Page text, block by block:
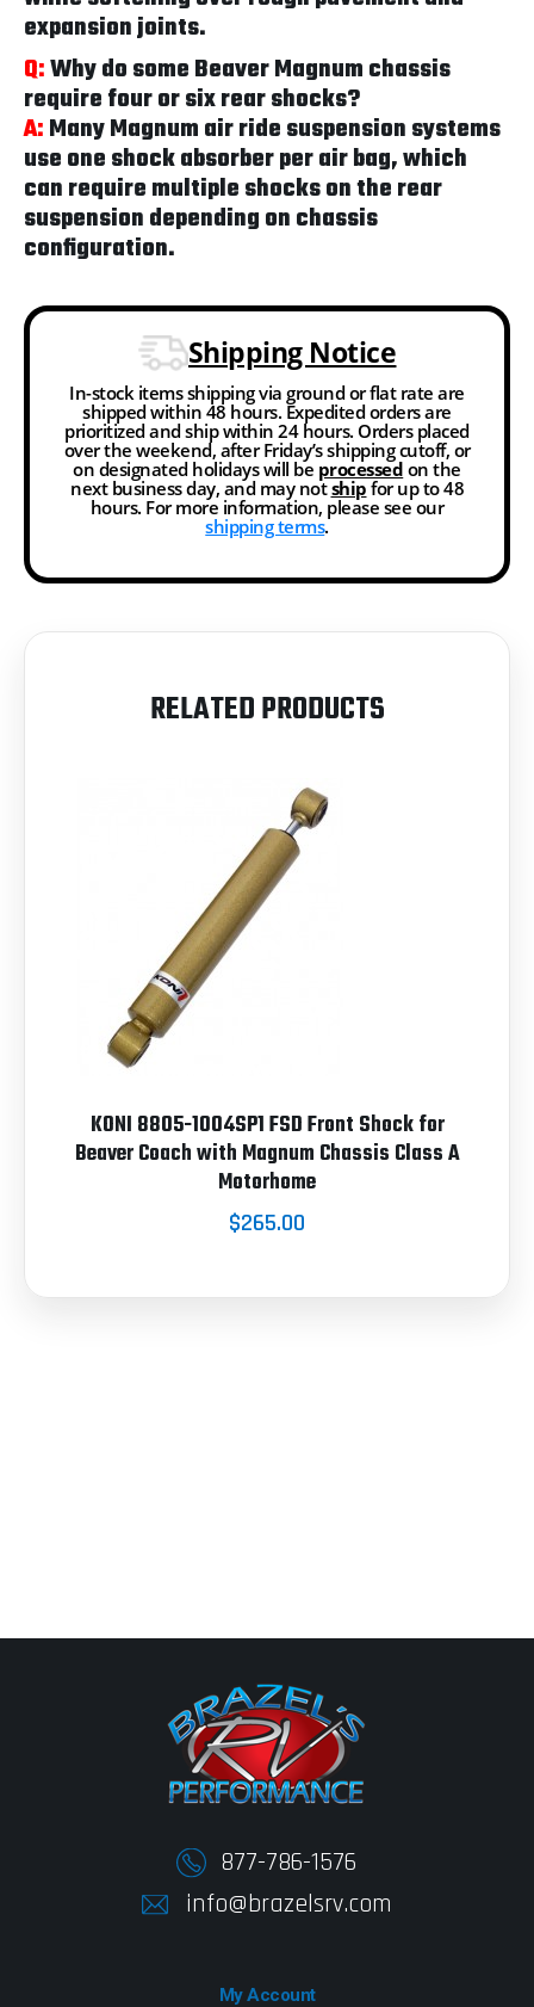
expansion joints.
Q:Why do some Beaver Magnum chassis
require four or six rear shocks?
A:Many Magnum air ride suspension systems
use one shock absorber per air bag, which
can require multiple shocks on the rear
suspension depending on chassis
configuration.
Shipping Notice
In-stock items shipping via ground or flat rate are
shipped within 48 hours. Expedited orders are
prioritized and ship within 24 hours. Orders placed
over the weekend, after Friday’s shipping cutoff, or
on designated holidays will be processed on the
next business day, and may notship for up to 48
hours. For more information, please see our
shipping terms.
RELATED PRODUCTS
KONI 8805-1004SP1 FSD Front Shock for
Beaver Coach with Magnum Chassis Class A
Motorhome
$265.00
877-786-1576
info@brazelsrv.com
My Account